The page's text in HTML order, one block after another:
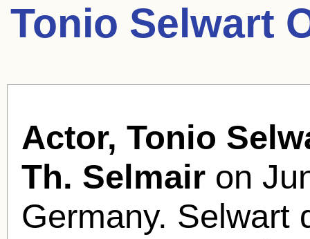
Tonio Selwart
Actor, Tonio
Th. Selmair on
Germany. Selwart